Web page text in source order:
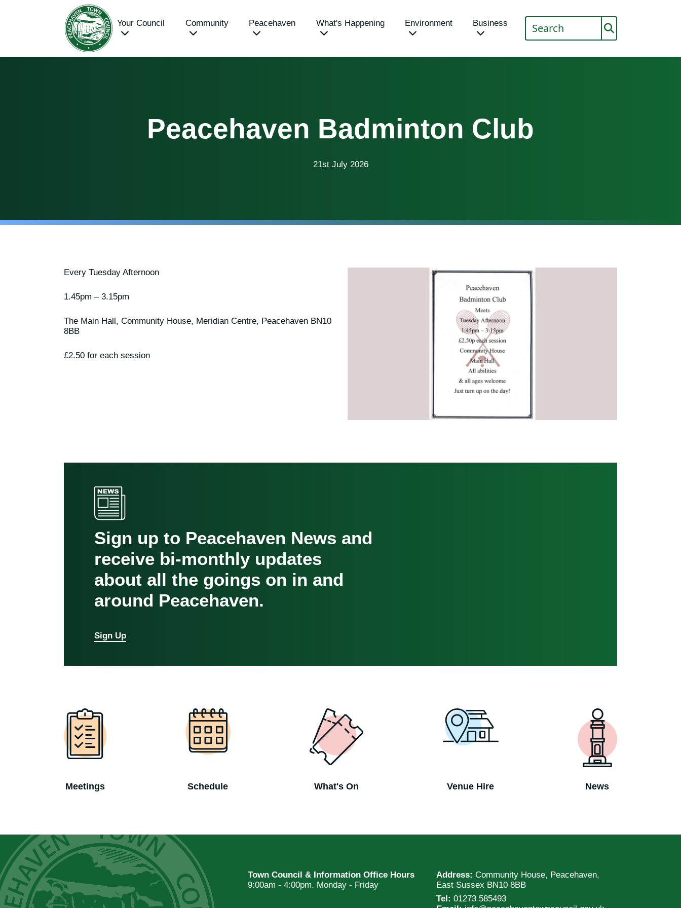
Your Council Community Peacehaven What's Happening Environment Business
Peacehaven Badminton Club
21st July 2026
Every Tuesday Afternoon
1.45pm – 3.15pm
The Main Hall, Community House, Meridian Centre, Peacehaven BN10
8BB
£2.50 for each session
Sign up to Peacehaven News and
receive bi-monthly updates
about all the goings on in and
around Peacehaven.
Sign Up
Meetings Schedule What's On Venue Hire News
Town Council & Information Office Hours
9:00am - 4:00pm. Monday - Friday
Address: Community House, Peacehaven,
East Sussex BN10 8BB
Tel: 01273 585493